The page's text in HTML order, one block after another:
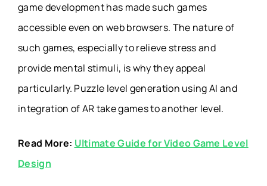
game development has made such games
accessible even on web browsers. The nature of
such games, especially to relieve stress and
provide mental stimuli, is why they appeal
particularly. Puzzle level generation using AI and
integration of AR take games to another level.
Read More: Ultimate Guide for Video Game Level
Design